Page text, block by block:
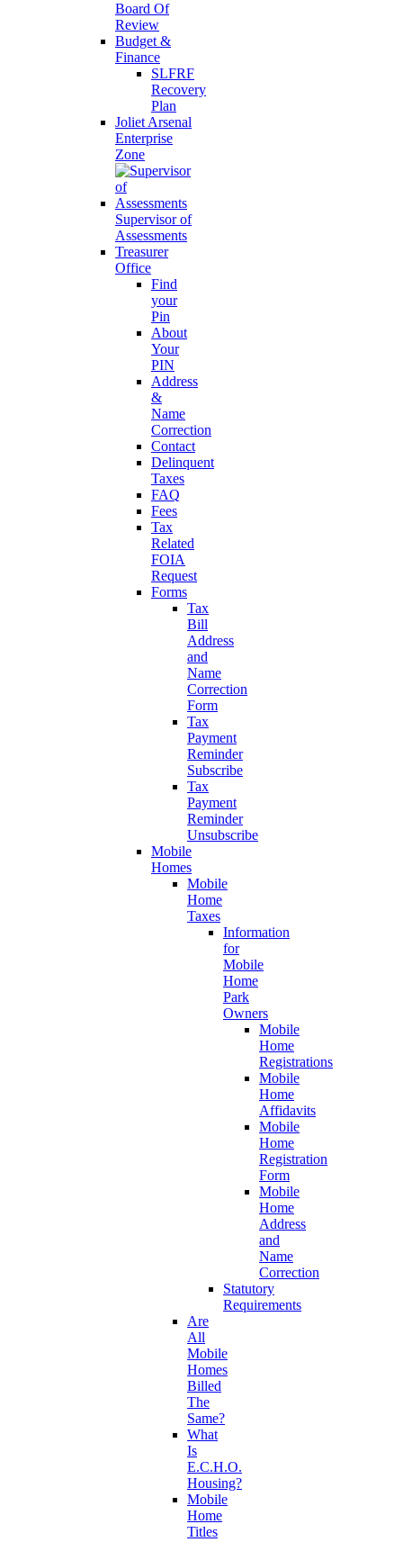
Board Of
Review
Budget &
Finance
SLFRF
Recovery
Plan
Joliet Arsenal
Enterprise
Zone
Supervisor of
Assessments
Treasurer
Office
Find
your
Pin
About
Your
PIN
Address
&
Name
Correction
Contact
Delinquent
Taxes
FAQ
Fees
Tax
Related
FOIA
Request
Forms
Tax
Bill
Address
and
Name
Correction
Form
Tax
Payment
Reminder
Subscribe
Tax
Payment
Reminder
Unsubscribe
Mobile
Homes
Mobile
Home
Taxes
Information
for
Mobile
Home
Park
Owners
Mobile
Home
Registrations
Mobile
Home
Affidavits
Mobile
Home
Registration
Form
Mobile
Home
Address
and
Name
Correction
Statutory
Requirements
Are
All
Mobile
Homes
Billed
The
Same?
What
Is
E.C.H.O.
Housing?
Mobile
Home
Titles